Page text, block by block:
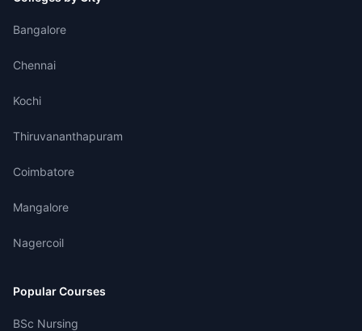
Bangalore
Chennai
Kochi
Thiruvananthapuram
Coimbatore
Mangalore
Nagercoil
Popular Courses
BSc Nursing